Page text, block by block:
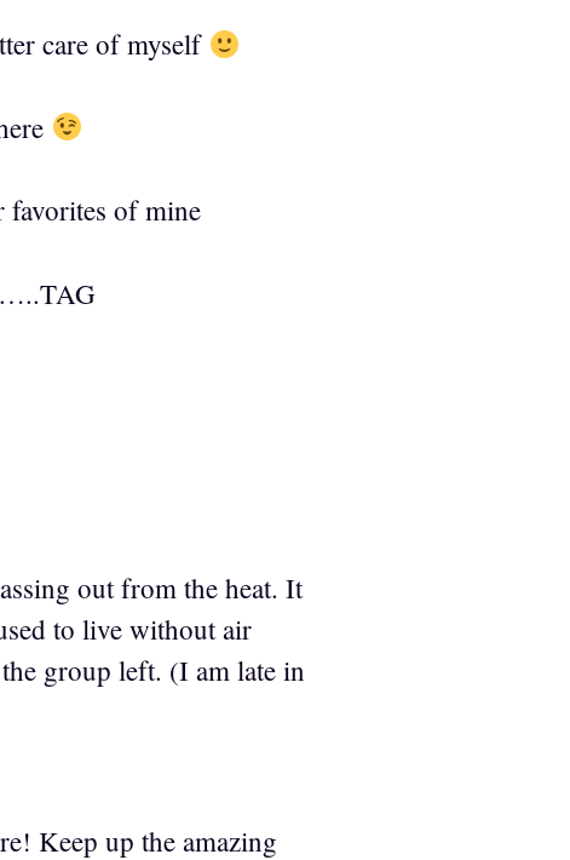
care of myself
favorites of mine
…..TAG
out from the heat. It
to live without air
group left. (I am late in
Keep up the amazing